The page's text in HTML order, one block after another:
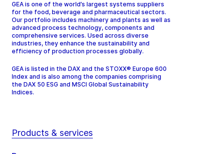
GEA is one of the world’s largest systems suppliers
for the food, beverage and pharmaceutical sectors.
Our portfolio includes machinery and plants as well as
advanced process technology, components and
comprehensive services. Used across diverse
industries, they enhance the sustainability and
efficiency of production processes globally.
GEA is listed in the DAX and the STOXX® Europe 600
Index and is also among the companies comprising
the DAX 50 ESG and MSCI Global Sustainability
Indices.
Products & services